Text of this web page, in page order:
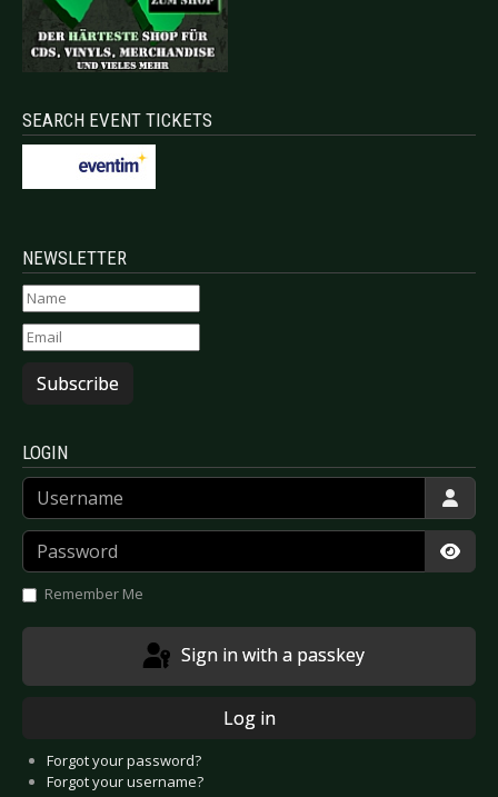
SEARCH EVENT TICKETS
NEWSLETTER
Subscribe
LOGIN
Username
Password
Remember Me
Sign in with a passkey
Log in
Forgot your password?
Forgot your username?